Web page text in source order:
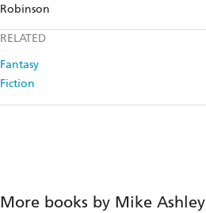
Robinson
RELATED
Fantasy
Fiction
More books by Mike Ashley